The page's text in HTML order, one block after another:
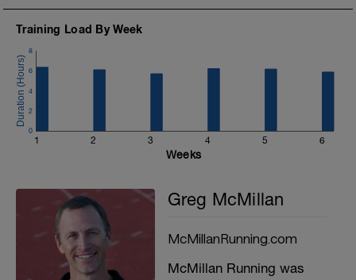
Training Load By Week
1 2 3 4 5 6
0
2
4
6
8
Weeks
Greg McMillan
McMillanRunning.com
McMillan Running was